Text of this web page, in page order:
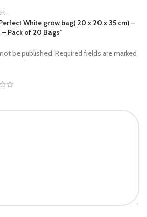
White grow bag( 20 x 20 x 35 cm) –
Pack of 20 Bags”
be published. Required fields are marked